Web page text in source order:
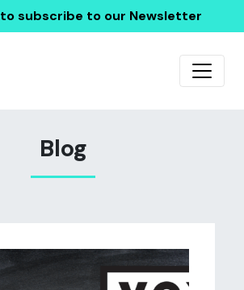
to subscribe to our Newsletter
Blog